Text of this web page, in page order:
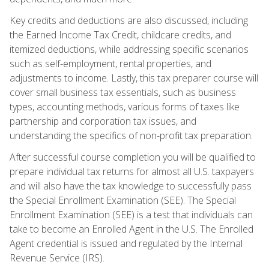
Key credits and deductions are also discussed, including
the Earned Income Tax Credit, childcare credits, and
itemized deductions, while addressing specific scenarios
such as self-employment, rental properties, and
adjustments to income. Lastly, this tax preparer course will
cover small business tax essentials, such as business
types, accounting methods, various forms of taxes like
partnership and corporation tax issues, and
understanding the specifics of non-profit tax preparation.
After successful course completion you will be qualified to
prepare individual tax returns for almost all U.S. taxpayers
and will also have the tax knowledge to successfully pass
the Special Enrollment Examination (SEE). The Special
Enrollment Examination (SEE) is a test that individuals can
take to become an Enrolled Agent in the U.S. The Enrolled
Agent credential is issued and regulated by the Internal
Revenue Service (IRS).